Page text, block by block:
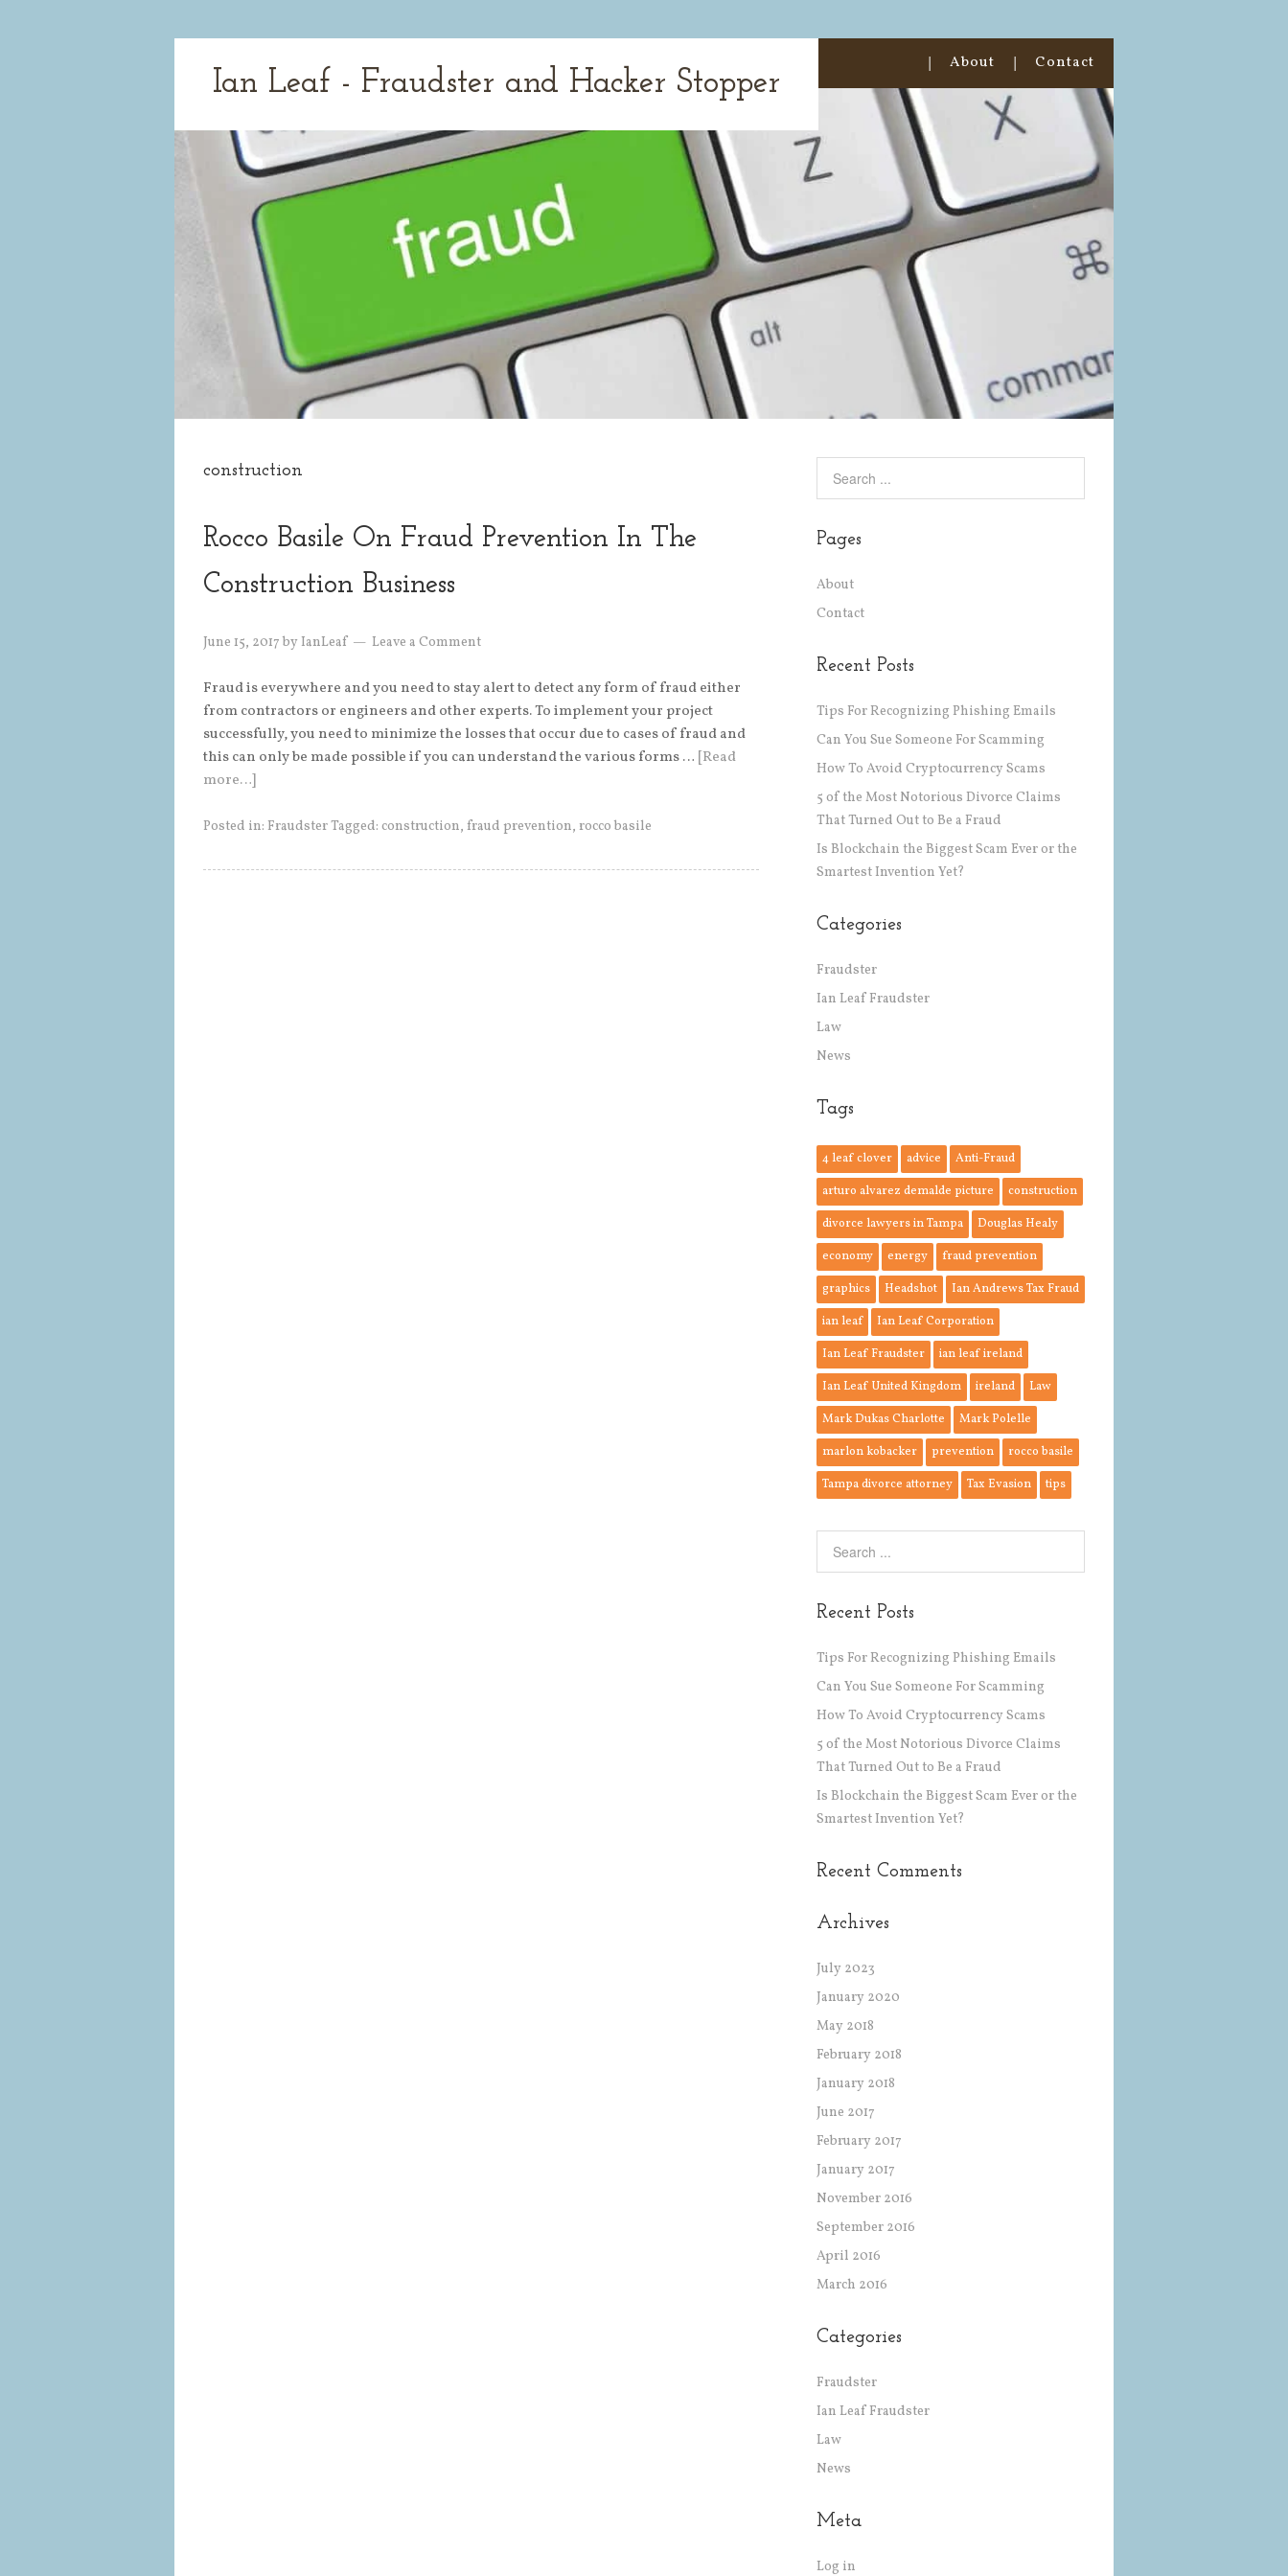
Ian Leaf - Fraudster and Hacker Stopper
About Contact
construction
Rocco Basile On Fraud Prevention In The
Construction Business
June 15, 2017 byIanLeaf Leave a Comment
Fraud is everywhere and you need to stay alert to detect any form of fraud either
from contractors or engineers and other experts. To implement your project
successfully, you need to minimize the losses that occur due to cases of fraud and
this can only be made possible if you can understand the various forms … [Read
more…]
Posted in: FraudsterTagged: construction, fraud prevention, rocco basile
Pages
About
Contact
Recent Posts
Tips For Recognizing Phishing Emails
Can You Sue Someone For Scamming
How To Avoid Cryptocurrency Scams
5 of the Most Notorious Divorce Claims
That Turned Out to Be a Fraud
Is Blockchain the Biggest Scam Ever or the
Smartest Invention Yet?
Categories
Fraudster
Ian Leaf Fraudster
Law
News
Tags
4 leaf clover advice
Anti-Fraud
arturo alvarez demalde picture
construction
divorce lawyers in Tampa
Douglas Healy
economy
energy
fraud prevention
graphics
Headshot
Ian Andrews Tax Fraud
ian leaf
Ian Leaf Corporation
Ian Leaf Fraudster
ian leaf ireland
Ian Leaf United Kingdom
ireland
Law
Mark Dukas Charlotte
Mark Polelle
marlon kobacker
prevention
rocco basile
Tampa divorce attorney
Tax Evasion tips
Recent Posts
Tips For Recognizing Phishing Emails
Can You Sue Someone For Scamming
How To Avoid Cryptocurrency Scams
5 of the Most Notorious Divorce Claims
That Turned Out to Be a Fraud
Is Blockchain the Biggest Scam Ever or the
Smartest Invention Yet?
Recent Comments
Archives
July 2023
January 2020
May 2018
February 2018
January 2018
June 2017
February 2017
January 2017
November 2016
September 2016
April 2016
March 2016
Categories
Fraudster
Ian Leaf Fraudster
Law
News
Meta
Log in